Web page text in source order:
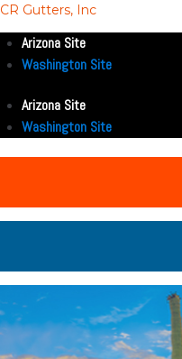
CR Gutters, Inc
Arizona Site
Washington Site
Arizona Site
Washington Site